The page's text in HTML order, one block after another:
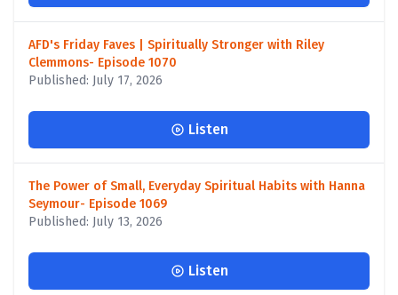
AFD's Friday Faves | Spiritually Stronger with Riley
Clemmons- Episode 1070
Published: July 17, 2026
Listen
The Power of Small, Everyday Spiritual Habits with Hanna
Seymour- Episode 1069
Published: July 13, 2026
Listen